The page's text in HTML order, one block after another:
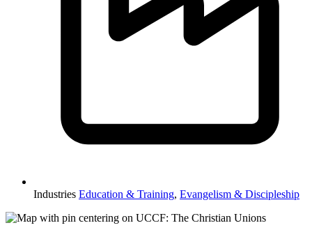
Industries Education & Training, Evangelism & Discipleship